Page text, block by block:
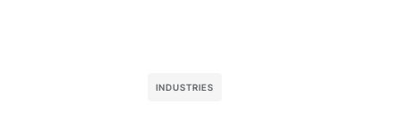
INDUSTRIES